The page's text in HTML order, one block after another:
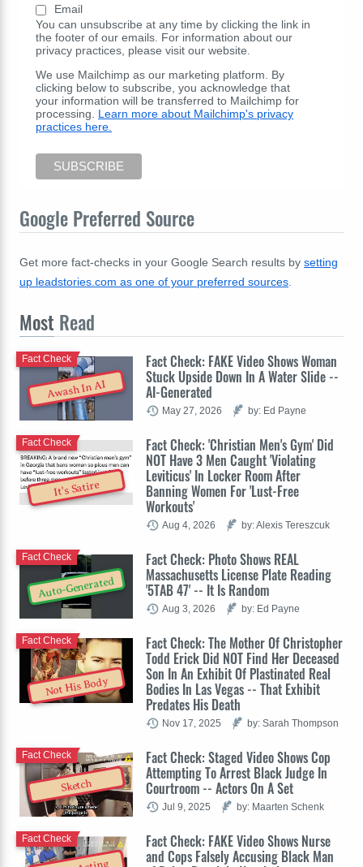
Email
You can unsubscribe at any time by clicking the link in
the footer of our emails. For information about our
privacy practices, please visit our website.
We use Mailchimp as our marketing platform. By
clicking below to subscribe, you acknowledge that
your information will be transferred to Mailchimp for
processing. Learn more about Mailchimp's privacy
practices here.
Google Preferred Source
Get more fact-checks in your Google Search results by setting
up leadstories.com as one of your preferred sources
Most Read
Awash In AI
Fact Check: FAKE Video Shows Woman
Stuck Upside Down In A Water Slide --
AI-Generated
Fact Check
May 27, 2026 by: Ed Payne
It's Satire
Fact Check: 'Christian Men's Gym' Did
NOT Have 3 Men Caught 'Violating
Leviticus' In Locker Room After
Banning Women For 'Lust-Free
Workouts'
Fact Check
Aug 4, 2026 by: Alexis Tereszcuk
Auto-Generated
Fact Check: Photo Shows REAL
Massachusetts License Plate Reading
'5TAB 47' -- It Is Random
Fact Check
Aug 3, 2026 by: Ed Payne
Not His Body
Fact Check: The Mother Of Christopher
Todd Erick Did NOT Find Her Deceased
Son In An Exhibit Of Plastinated Real
Bodies In Las Vegas -- That Exhibit
Predates His Death
Fact Check
Nov 17, 2025 by: Sarah Thompson
Sketch
Fact Check: Staged Video Shows Cop
Attempting To Arrest Black Judge In
Courtroom -- Actors On A Set
Fact Check
Jul 9, 2025 by: Maarten Schenk
Fact Check: FAKE Video Shows Nurse
and Cops Falsely Accusing Black Man
Fact Check